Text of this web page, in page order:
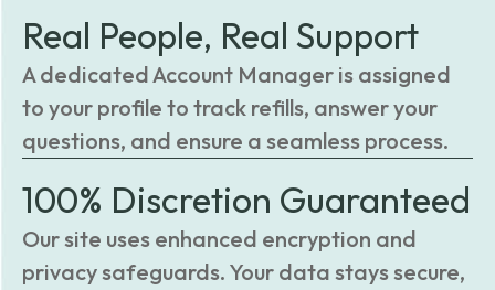
Real People, Real Support
A dedicated Account Manager is assigned
to your profile to track refills, answer your
questions, and ensure a seamless process.
100% Discretion Guaranteed
Our site uses enhanced encryption and
privacy safeguards. Your data stays secure,